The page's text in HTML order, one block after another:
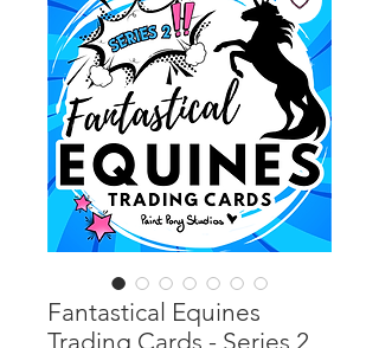
Fantastical Equines
Trading Cards - Series 2